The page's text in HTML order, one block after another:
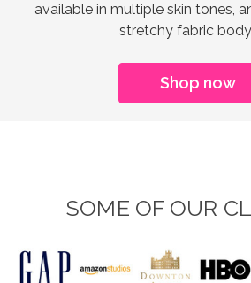
available in multiple skin tones,
stretchy fabric
Shop now
SOME OF OUR